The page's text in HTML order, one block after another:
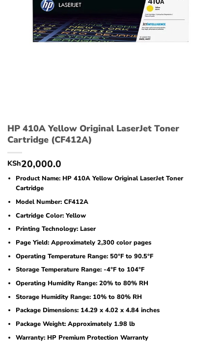
HP 410A Yellow Original LaserJet Toner
Cartridge (CF412A)
KSh20,000.0
Product Name: HP 410A Yellow Original LaserJet Toner
Cartridge
Model Number: CF412A
Cartridge Color: Yellow
Printing Technology: Laser
Page Yield: Approximately 2,300 color pages
Operating Temperature Range: 50°F to 90.5°F
Storage Temperature Range: -4°F to 104°F
Operating Humidity Range: 20% to 80% RH
Storage Humidity Range: 10% to 80% RH
Package Dimensions: 14.29 x 4.02 x 4.84 inches
Package Weight: Approximately 1.98 lb
Warranty: HP Premium Protection Warranty